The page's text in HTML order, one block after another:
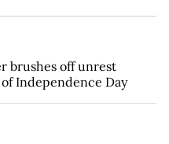
brushes off unrest
Independence Day